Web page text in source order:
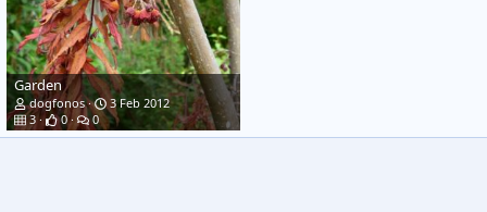
Garden
dogfonos
3 Feb 2012
3
0 0